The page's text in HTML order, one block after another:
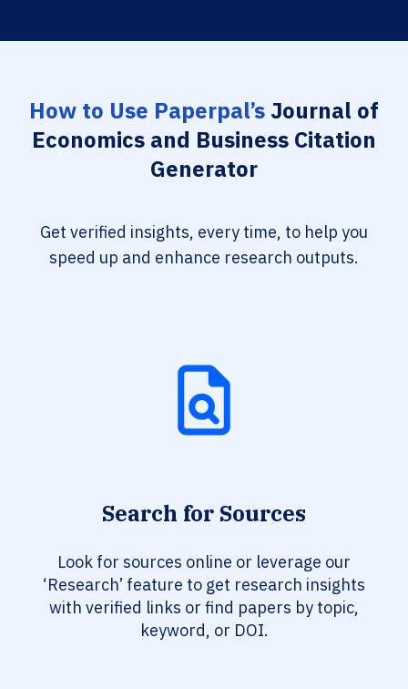
How to Use Paperpal’sJournal of
Economics and Business Citation
Generator
Get verified insights, every time, to help you
speed up and enhance research outputs.
Search for Sources
Look for sources online or leverage our
‘Research’ feature to get research insights
with verified links or find papers by topic,
keyword, or DOI.